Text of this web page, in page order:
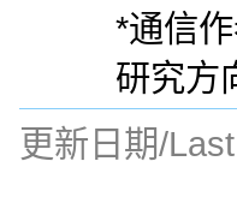
*通信
研究方
更新日期/